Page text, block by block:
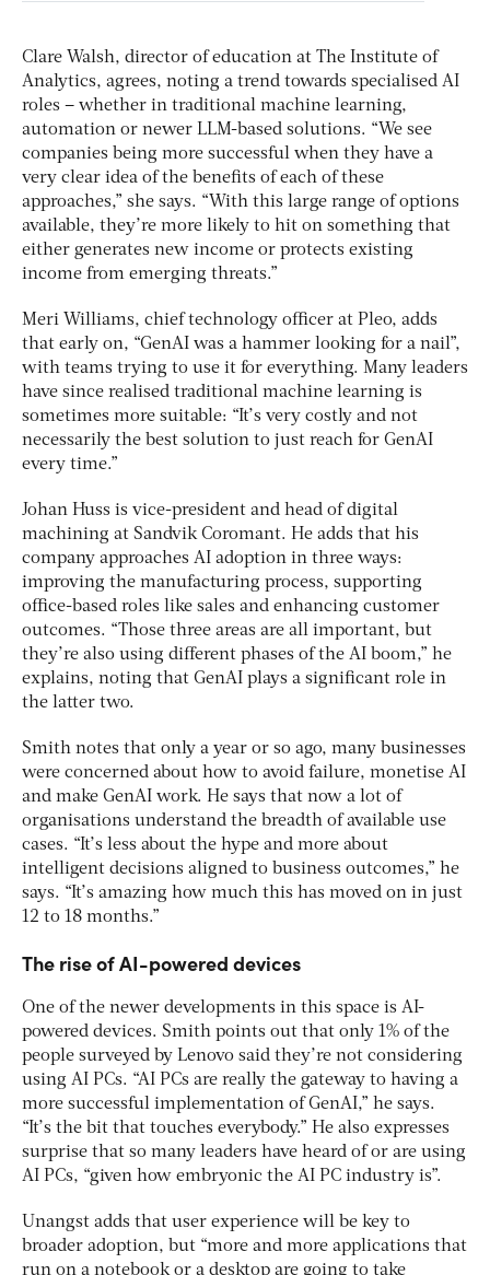
Clare Walsh, director of education at The Institute of
Analytics, agrees, noting a trend towards specialised AI
roles – whether in traditional machine learning,
automation or newer LLM-based solutions. “We see
companies being more successful when they have a
very clear idea of the benefits of each of these
approaches,” she says. “With this large range of options
available, they’re more likely to hit on something that
either generates new income or protects existing
income from emerging threats.”
Meri Williams, chief technology officer at Pleo, adds
that early on, “GenAI was a hammer looking for a nail”,
with teams trying to use it for everything. Many leaders
have since realised traditional machine learning is
sometimes more suitable: “It’s very costly and not
necessarily the best solution to just reach for GenAI
every time.”
Johan Huss is vice-president and head of digital
machining at Sandvik Coromant. He adds that his
company approaches AI adoption in three ways:
improving the manufacturing process, supporting
office-based roles like sales and enhancing customer
outcomes. “Those three areas are all important, but
they’re also using different phases of the AI boom,” he
explains, noting that GenAI plays a significant role in
the latter two.
Smith notes that only a year or so ago, many businesses
were concerned about how to avoid failure, monetise AI
and make GenAI work. He says that now a lot of
organisations understand the breadth of available use
cases. “It’s less about the hype and more about
intelligent decisions aligned to business outcomes,” he
says. “It’s amazing how much this has moved on in just
12 to 18 months.”
The rise of AI-powered devices
One of the newer developments in this space is AI-
powered devices. Smith points out that only 1% of the
people surveyed by Lenovo said they’re not considering
using AI PCs. “AI PCs are really the gateway to having a
more successful implementation of GenAI,” he says.
“It’s the bit that touches everybody.” He also expresses
surprise that so many leaders have heard of or are using
AI PCs, “given how embryonic the AI PC industry is”.
Unangst adds that user experience will be key to
broader adoption, but “more and more applications that
run on a notebook or a desktop are going to take